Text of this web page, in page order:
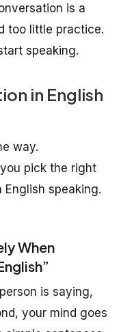
is a
too little practice.
speaking.
in English
way.
pick the right
speaking.
When
is saying,
your mind goes